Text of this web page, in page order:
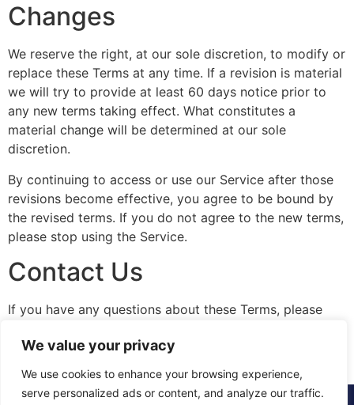
We value your privacy
We use cookies to enhance your browsing experience,
serve personalized ads or content, and analyze our traffic.
Changes
We reserve the right, at our sole discretion, to modify or
replace these Terms at any time. If a revision is material
we will try to provide at least 60 days notice prior to
any new terms taking effect. What constitutes a
material change will be determined at our sole
discretion.
By continuing to access or use our Service after those
revisions become effective, you agree to be bound by
the revised terms. If you do not agree to the new terms,
please stop using the Service.
Contact Us
If you have any questions about these Terms, please